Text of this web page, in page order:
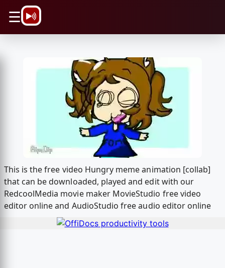
☰
This is the free video Hungry meme animation [collab]
that can be downloaded, played and edit with our
RedcoolMedia movie maker MovieStudio free video
editor online and AudioStudio free audio editor online